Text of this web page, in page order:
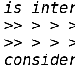
>>
>> > >